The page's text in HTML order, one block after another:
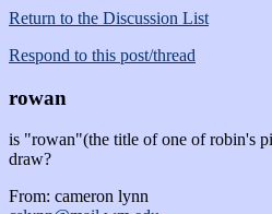
Return to the Discussion List
Respond to this post/thread
rowan
is "rowan"(the title of one of robin's
draw?
From: cameron lynn